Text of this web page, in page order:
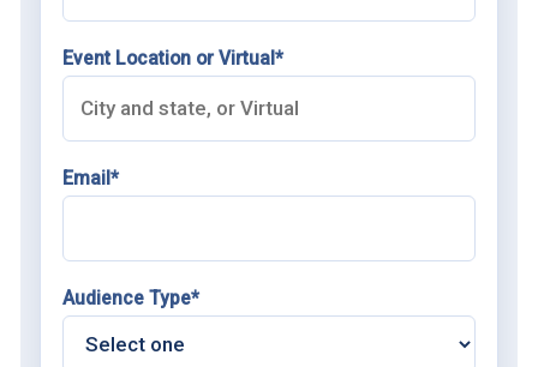
Event Location or Virtual*
Email*
Audience Type*